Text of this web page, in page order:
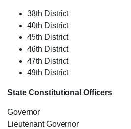
38th District
40th District
45th District
46th District
47th District
49th District
State Constitutional Officers
Governor
Lieutenant Governor